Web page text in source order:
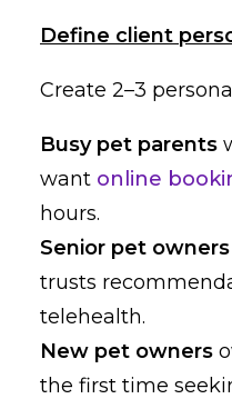
Define client
Create 2–3
Busy pet parents
want online
hours.
Senior pet owners
trusts
telehealth.
New pet owners
the first time